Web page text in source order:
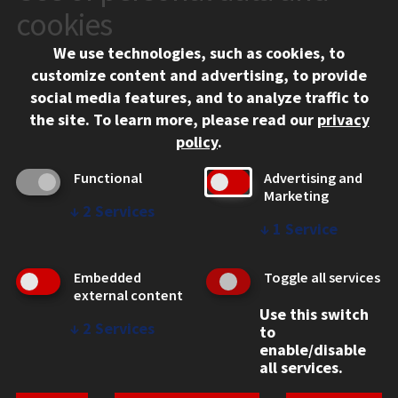
10 West 35th Street
Chicago, IL 60616
312.567.3000
Contact Us
Social Media Links
Facebook
Instagram
LinkedIn
Twitter
YouTube
CAMPUS
Emergency Information
Employment
WEB LINKS
cookies
We use technologies, such as cookies, to
customize content and advertising, to provide
social media features, and to analyze traffic to
the site. To learn more, please read our privacy
policy.
Functional
↓ 2 Services
Advertising and
Marketing
↓ 1 Service
Embedded
external content
↓ 2 Services
Toggle all services
Use this switch
to
enable/disable
all services.